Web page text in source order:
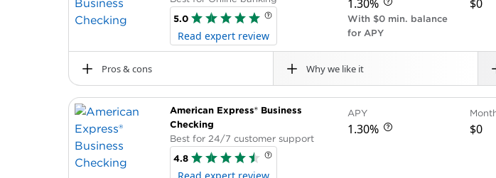
5.0
Read expert review
1.30%
With $0 min. balance
for APY
$0
Pros & cons Why we like it
Pros
No required monthly fee, minimum opening deposit, excess
transaction or overdraft fees.
Earn 1.30% interest on account balances up to and including
$250,000. Terms apply.
The Bluevine Business Checking account has no monthly fees, overdraft
deposit. This high-yield account also boasts a great interest rate: Earn
Terms apply.
Min. opening deposit
$0 No
Fees vary by location.
American Express® Business
Checking
Best for 24/7 customer support
4.8
APY
1.30% $0